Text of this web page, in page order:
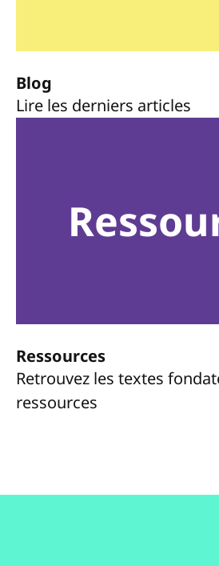
Blog
Lire les derniers articles
Ressources
Retrouvez les textes
ressources